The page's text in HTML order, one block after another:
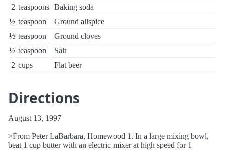
2 teaspoons Baking soda
½ teaspoon
Ground allspice
½ teaspoon
Ground cloves
½ teaspoon
Salt
2 cups Flat beer
Directions
August 13, 1997
>From Peter LaBarbara, Homewood 1. In a large mixing bowl,
beat 1 cup butter with an electric mixer at high speed for 1